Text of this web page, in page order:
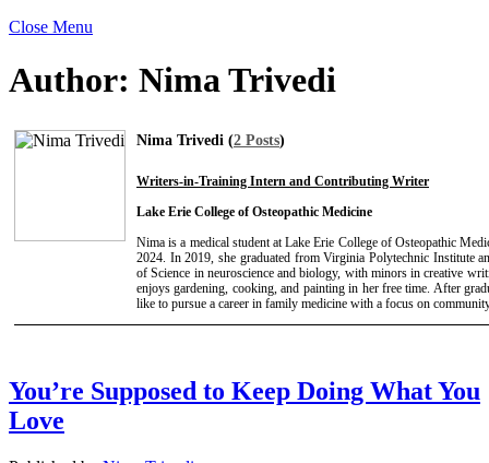
Close Menu
Author: Nima Trivedi
Nima Trivedi (2 Posts)
Writers-in-Training Intern and Contributing Writer
Lake Erie College of Osteopathic Medicine
Nima is a medical student at Lake Erie College of Osteopathic
2024. In 2019, she graduated from Virginia Polytechnic Institute
of Science in neuroscience and biology, with minors in creative
enjoys gardening, cooking, and painting in her free time. After
like to pursue a career in family medicine with a focus on
You’re Supposed to Keep Doing What You
Love